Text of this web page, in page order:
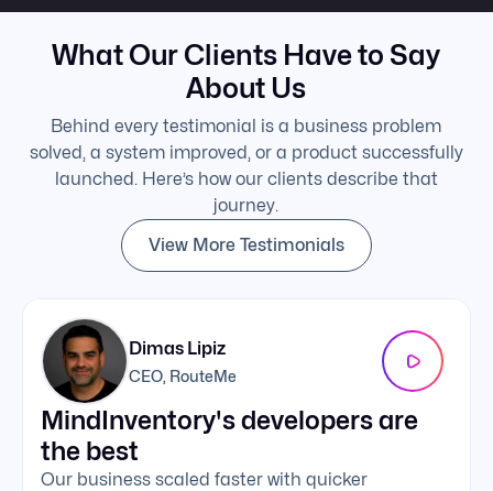
What Our Clients Have to Say
About Us
Behind every testimonial is a business problem
solved, a system improved, or a product successfully
launched. Here’s how our clients describe that
journey.
View More Testimonials
Dimas Lipiz
CEO, RouteMe
MindInventory's developers are
the best
Our business scaled faster with quicker